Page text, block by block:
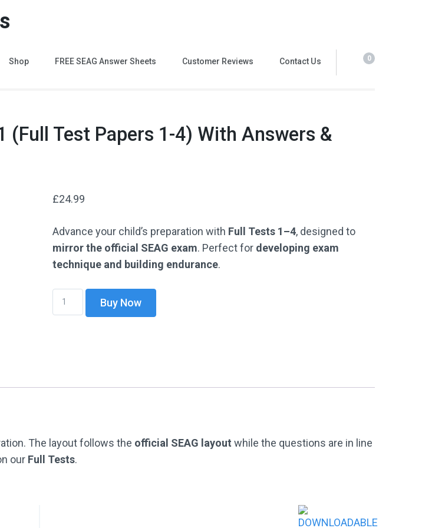
Shop FREE SEAG Answer Sheets Customer Reviews Contact Us 0
(Full Test Papers 1-4) With Answers &
£24.99
Advance your child’s preparation with Full Tests 1–4, designed to
mirror the official SEAG exam. Perfect for developing exam
technique and building endurance.
DOWNLOADABLE
-
1-
4)
Buy Now
The layout follows the official SEAG layout while the questions are in line
our Full Tests.